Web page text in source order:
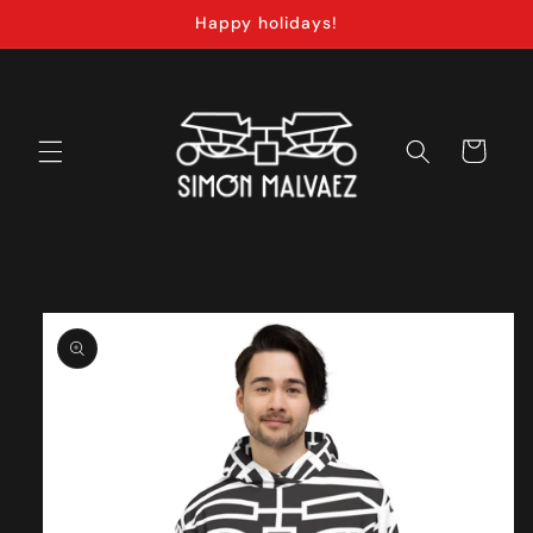
Happy holidays!
Cart
Skip to
product
information